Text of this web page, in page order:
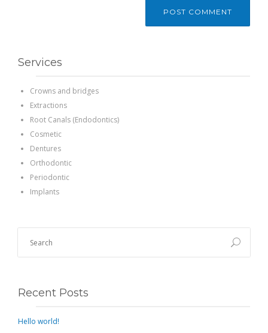
Services
Crowns and bridges
Extractions
Root Canals (Endodontics)
Cosmetic
Dentures
Orthodontic
Periodontic
Implants
Recent Posts
Hello world!